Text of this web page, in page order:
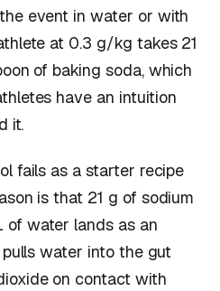
event in water or with
at 0.3 g/kg takes 21
of baking soda, which
have an intuition
it.
fails as a starter recipe
is that 21 g of sodium
of water lands as an
water into the gut
on contact with